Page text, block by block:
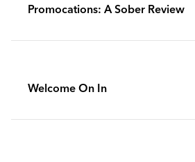
Promocations: A Sober Review
Welcome On In